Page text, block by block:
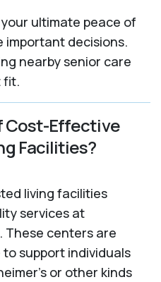
ultimate peace of
important decisions.
nearby senior care
fit.
Cost-Effective
Facilities?
living facilities
services at
These centers are
support individuals
or other kinds